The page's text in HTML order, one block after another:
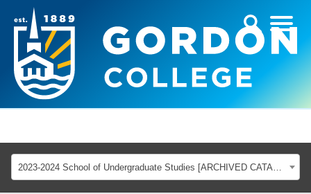
2023-2024 School of Undergraduate Studies [ARCHIVED CATALOG]